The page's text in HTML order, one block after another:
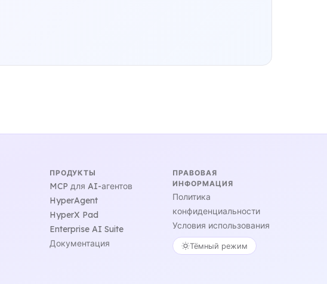
ПРОДУКТЫ
MCP для AI-агентов
HyperAgent
HyperX Pad
Enterprise AI Suite
Документация
ПРАВОВАЯ
ИНФОРМАЦИЯ
Политика
конфиденциальности
Условия использования
Тёмный режим